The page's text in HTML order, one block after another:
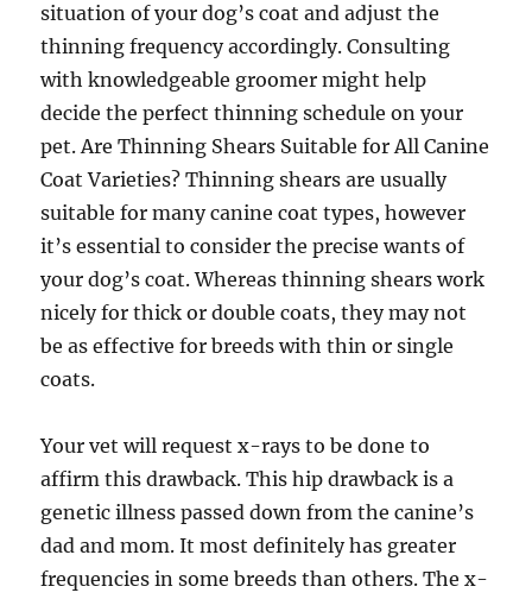
situation of your dog’s coat and adjust the
thinning frequency accordingly. Consulting
with knowledgeable groomer might help
decide the perfect thinning schedule on your
pet. Are Thinning Shears Suitable for All Canine
Coat Varieties? Thinning shears are usually
suitable for many canine coat types, however
it’s essential to consider the precise wants of
your dog’s coat. Whereas thinning shears work
nicely for thick or double coats, they may not
be as effective for breeds with thin or single
coats.
Your vet will request x-rays to be done to
affirm this drawback. This hip drawback is a
genetic illness passed down from the canine’s
dad and mom. It most definitely has greater
frequencies in some breeds than others. The x-